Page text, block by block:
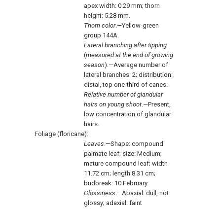
apex width: 0.29 mm; thorn
height: 5.28 mm.
Thorn color.—Yellow-green
group 144A.
Lateral branching after tipping
(measured at the end of growing
season).—Average number of
lateral branches: 2; distribution:
distal, top one-third of canes.
Relative number of glandular
hairs on young shoot.—Present,
low concentration of glandular
hairs.
Foliage (floricane):
Leaves.—Shape: compound
palmate leaf; size: Medium;
mature compound leaf; width
11.72 cm; length 8.31 cm;
budbreak: 10 February.
Glossiness.—Abaxial: dull, not
glossy; adaxial: faint